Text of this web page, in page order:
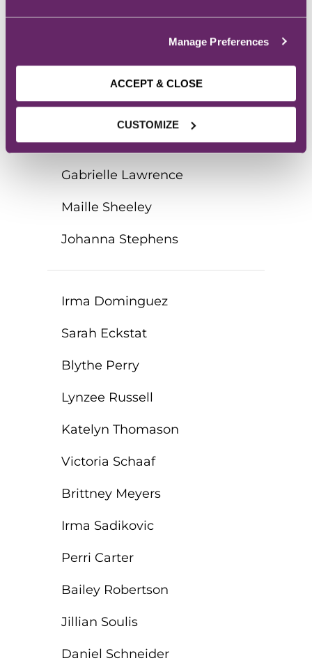
Manage Preferences
ACCEPT & CLOSE
CUSTOMIZE
James Marek
Danielle Chandanais
Daniela Vazquez
Alexa Wehde
Gabrielle Lawrence
Maille Sheeley
Johanna Stephens
Irma Dominguez
Sarah Eckstat
Blythe Perry
Lynzee Russell
Katelyn Thomason
Victoria Schaaf
Brittney Meyers
Irma Sadikovic
Perri Carter
Bailey Robertson
Jillian Soulis
Daniel Schneider